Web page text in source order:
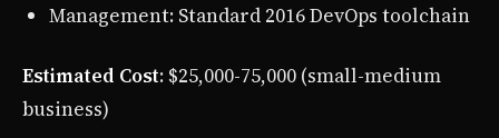
Management: Standard 2016 DevOps toolchain
Estimated Cost: $25,000-75,000 (small-medium
business)